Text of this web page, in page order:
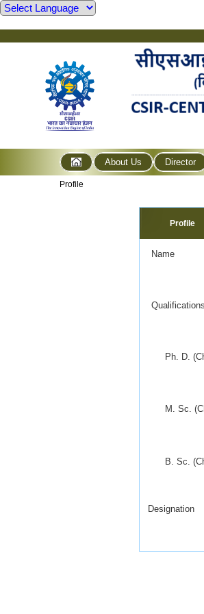
About Us Director
Profile
Profile
Name :
Ph. D.
M. Sc.
B. Sc.